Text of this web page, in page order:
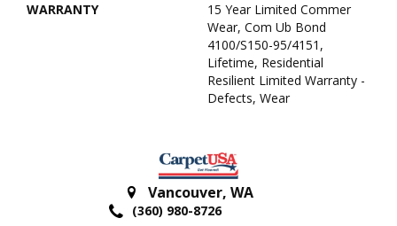
WARRANTY
15 Year Limited Commer
Wear, Com Ub Bond
4100/S150-95/4151,
Lifetime, Residential
Resilient Limited Warranty -
Defects, Wear
Vancouver, WA
(360) 980-8726